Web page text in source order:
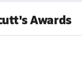
Awards